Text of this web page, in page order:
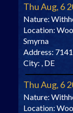
Thu Aug, 6
Nature:
Location:
Smyrna
Address:
City: , DE
Thu Aug, 6
Nature:
Location: